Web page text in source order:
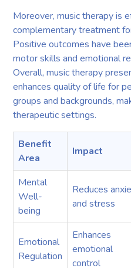
Moreover, music therapy is
complementary treatment
Positive outcomes have
motor skills and emotional
Overall, music therapy
enhances quality of life for
groups and backgrounds,
therapeutic settings.
Benefit
Area
Impact
Mental
Well-
being
Reduces
and stress
Emotional
Regulation
Enhances
emotional
control